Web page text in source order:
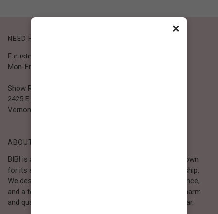
NEED HELP?
E customer@bibiclothing.com
Mon-Fri 9A.M - 5P.M (PST)
Show Room
2425 E. 30th St.
Vernon, CA 90058
ABOUT BIBI
BIBI is a Los Angeles–based women’s fashion brand known
for its sweet, feminine style and high-quality craftsmanship.
We design timeless pieces that combine comfort, elegance,
and a touch of love. Loved by women who value both charm
and quality, BIBI brings effortless beauty to everyday wear.
×